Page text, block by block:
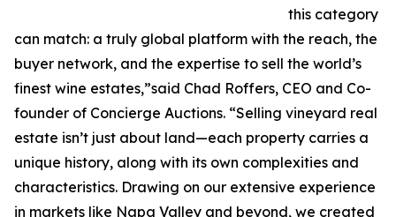
this category
can match: a truly global platform with the reach, the
buyer network, and the expertise to sell the world’s
finest wine estates,”said Chad Roffers, CEO and Co-
founder of Concierge Auctions. “Selling vineyard real
estate isn’t just about land—each property carries a
unique history, along with its own complexities and
characteristics. Drawing on our extensive experience
in markets like Napa Valley and beyond, we created